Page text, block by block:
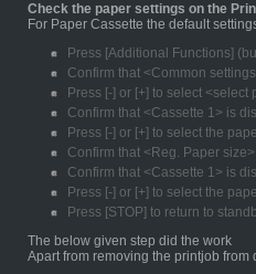
Check the paper settings on the
For Paper Cassette the default
Press [Additional Functions]
Confirm that <Common
Press [-] or [+] to select
Confirm that <Cassette 1> is
Press [-] or [+] to select the
Confirm that <Reg. Paper
Confirm that <Cassette 1> is
Press [-] or [+] to select the
Press [STOP] to return to
The below given step did the work
Apart from removing the printjob from